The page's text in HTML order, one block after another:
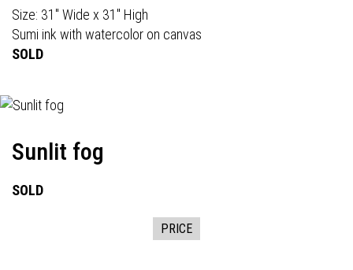
Size: 31" Wide x 31" High
Sumi ink with watercolor on canvas
SOLD
Sunlit fog
SOLD
PRICE